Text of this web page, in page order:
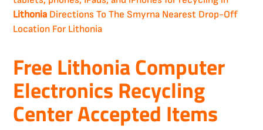
Lithonia Directions To The Smyrna Nearest Drop-Off
Location For Lithonia
Free Lithonia Computer
Electronics Recycling
Center Accepted Items